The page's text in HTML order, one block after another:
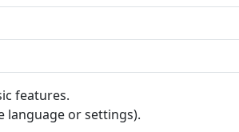
features.
language or settings).